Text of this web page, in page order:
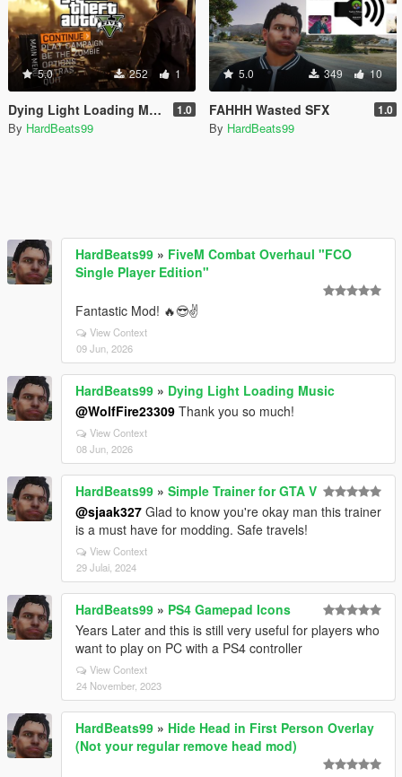
5.0 252 1
Dying Light Loading Music 1.0
By HardBeats99
5.0 349 10
FAHHH Wasted SFX 1.0
By HardBeats99
HardBeats99 » FiveM Combat Overhaul "FCO
Single Player Edition"
Fantastic Mod! 🔥😎✌️
View Context
09 Jun, 2026
HardBeats99 » Dying Light Loading Music
@WolfFire23309 Thank you so much!
View Context
08 Jun, 2026
HardBeats99 » Simple Trainer for GTA V
@sjaak327 Glad to know you're okay man this trainer
is a must have for modding. Safe travels!
View Context
29 Julai, 2024
HardBeats99 » PS4 Gamepad Icons
Years Later and this is still very useful for players who
want to play on PC with a PS4 controller
View Context
24 November, 2023
HardBeats99 » Hide Head in First Person Overlay
(Not your regular remove head mod)